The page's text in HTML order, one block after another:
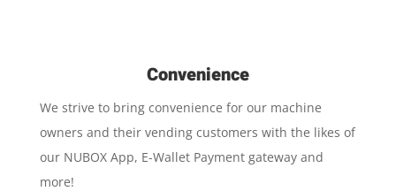
Convenience
We strive to bring convenience for our machine
owners and their vending customers with the likes of
our NUBOX App, E-Wallet Payment gateway and
more!